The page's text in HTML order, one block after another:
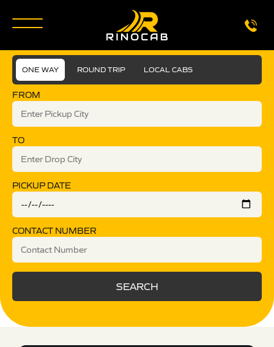
ONE WAY ROUND TRIP LOCAL CABS
FROM
TO
PICKUP DATE
CONTACT NUMBER
SEARCH